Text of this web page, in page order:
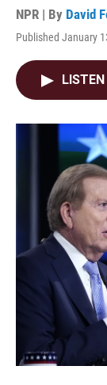
NPR | By David
Published January
LISTEN